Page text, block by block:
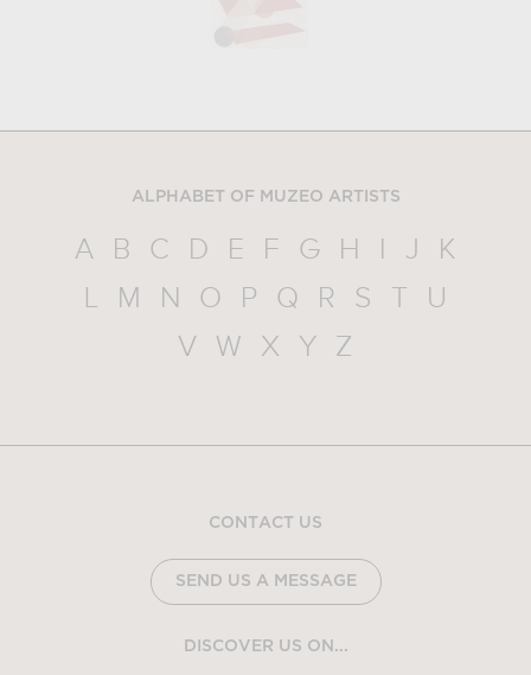
ALPHABET OF MUZEO ARTISTS
A B C D E F G H I J
K
L
M N O P Q R S T
U
V
W X Y Z
CONTACT US
SEND US A MESSAGE
DISCOVER US ON...